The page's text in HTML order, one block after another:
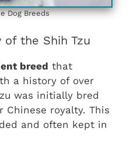
Dog Breeds
of the Shih Tzu
breed that
a history of over
was initially bred
Chinese royalty. This
and often kept in